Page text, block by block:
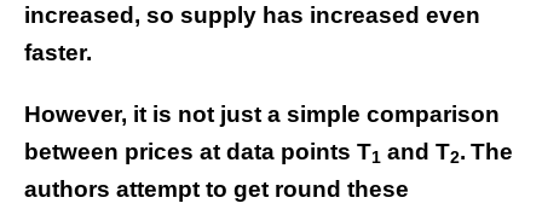
increased, so supply has increased even
faster.
However, it is not just a simple comparison
between prices at data points T1 and T2. The
authors attempt to get round these